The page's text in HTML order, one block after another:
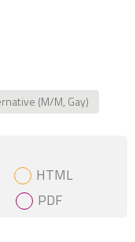
(M/M, Gay)
HTML
PDF